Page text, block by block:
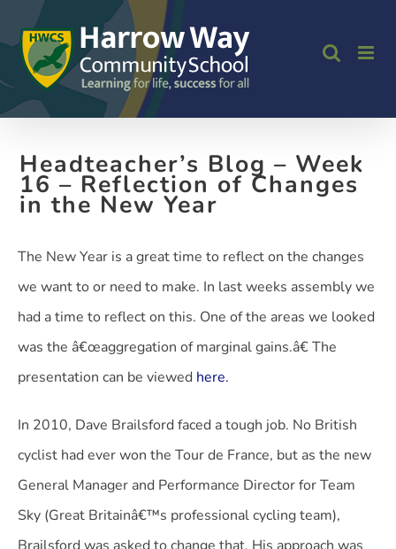
to
content
Headteacher’s Blog – Week
16 – Reflection of Changes
in the New Year
The New Year is a great time to reflect on the changes
we want to or need to make. In last weeks assembly we
had a time to reflect on this. One of the areas we looked
was the â€œaggregation of marginal gains.â€ The
presentation can be viewed here.
In 2010, Dave Brailsford faced a tough job. No British
cyclist had ever won the Tour de France, but as the new
General Manager and Performance Director for Team
Sky (Great Britainâ€™s professional cycling team),